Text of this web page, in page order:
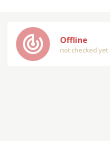
track_changes Offline
not checked yet